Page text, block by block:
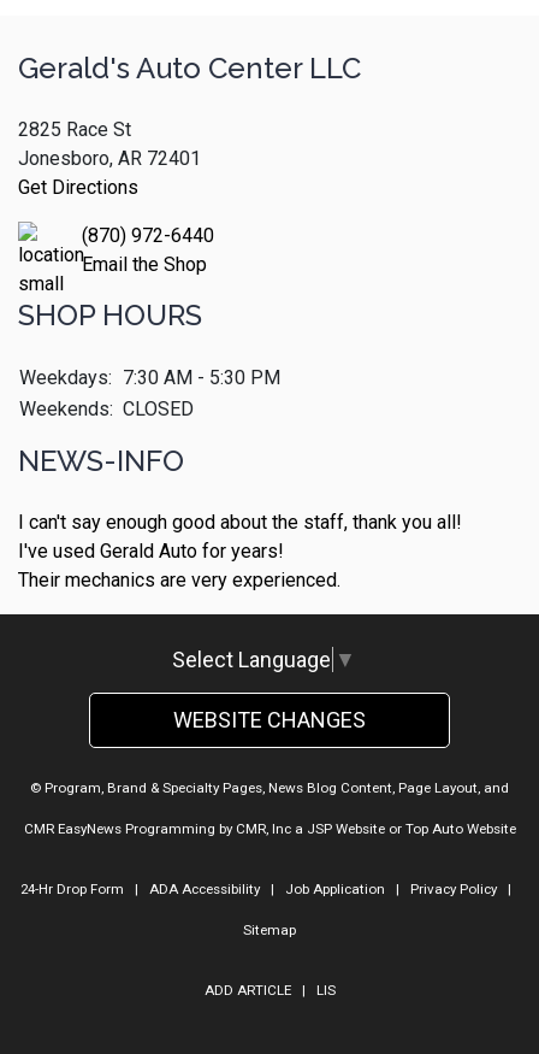
Gerald's Auto Center LLC
2825 Race St
Jonesboro, AR 72401
Get Directions
(870) 972-6440
Email the Shop
SHOP HOURS
Weekdays: 7:30 AM - 5:30 PM
Weekends: CLOSED
NEWS-INFO
I can't say enough good about the staff, thank you all!
I've used Gerald Auto for years!
Their mechanics are very experienced.
Select Language ▼
WEBSITE CHANGES
© Program, Brand & Specialty Pages, News Blog Content, Page Layout, and
CMR EasyNews Programming by CMR, Inca JSP Websiteor Top Auto Website
24-Hr Drop Form | ADA Accessibility| Job Application | Privacy Policy|
Sitemap
ADD ARTICLE| LIS